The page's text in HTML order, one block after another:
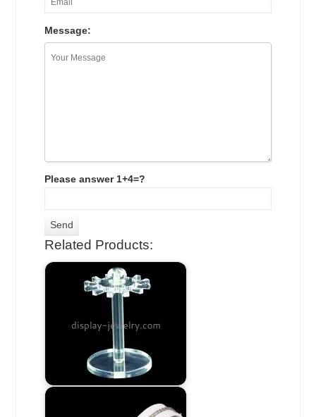
Message:
Please answer 1+4=?
Related Products: